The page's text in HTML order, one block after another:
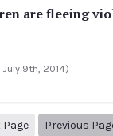
are fleeing
July 9th, 2014)
Previous